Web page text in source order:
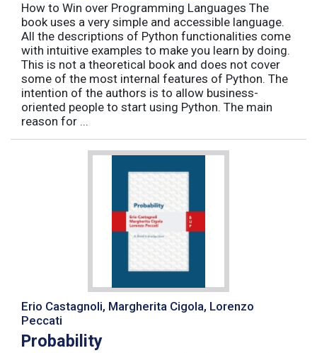
How to Win over Programming Languages The
book uses a very simple and accessible language.
All the descriptions of Python functionalities come
with intuitive examples to make you learn by doing.
This is not a theoretical book and does not cover
some of the most internal features of Python. The
intention of the authors is to allow business-
oriented people to start using Python. The main
reason for ...
Erio Castagnoli, Margherita Cigola, Lorenzo
Peccati
Probability